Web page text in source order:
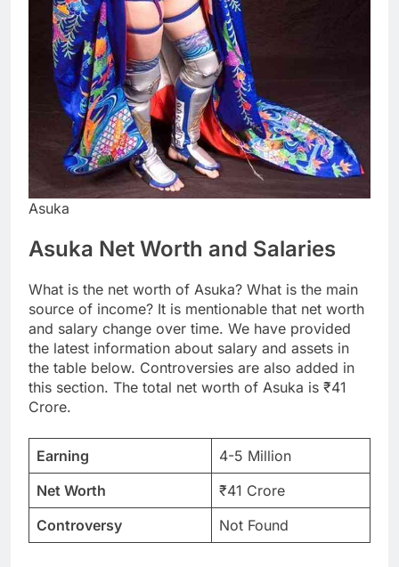
Asuka
Asuka Net Worth and Salaries
What is the net worth of Asuka? What is the main
source of income? It is mentionable that net worth
and salary change over time. We have provided
the latest information about salary and assets in
the table below. Controversies are also added in
this section. The total net worth of Asuka is ₹41
Crore.
Earning
4-5 Million
Net Worth
₹41 Crore
Controversy
Not Found